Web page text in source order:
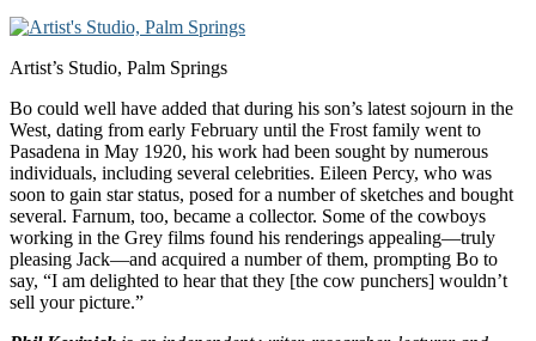
Artist’s Studio, Palm Springs
Bo could well have added that during his son’s latest sojourn in the
West, dating from early February until the Frost family went to
Pasadena in May 1920, his work had been sought by numerous
individuals, including several celebrities. Eileen Percy, who was
soon to gain star status, posed for a number of sketches and bought
several. Farnum, too, became a collector. Some of the cowboys
working in the Grey films found his renderings appealing—truly
pleasing Jack—and acquired a number of them, prompting Bo to
say, “I am delighted to hear that they [the cow punchers] wouldn’t
sell your picture.”